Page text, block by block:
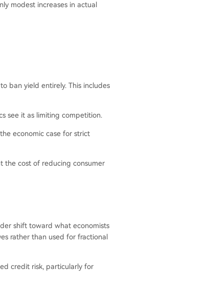
modest increases in actual
ban yield entirely. This includes
see it as limiting competition.
economic case for strict
the cost of reducing consumer
shift toward what economists
rather than used for fractional
credit risk, particularly for